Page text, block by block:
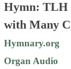
Hymn: TLH
with Many
Hymnary.org
Organ Audio